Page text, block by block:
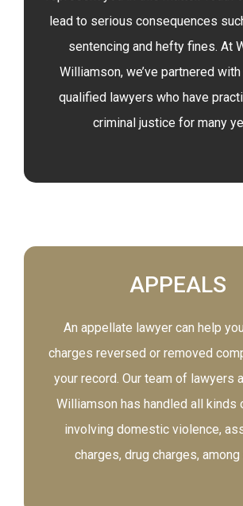
lead to serious consequences
sentencing and hefty fines. At
Williamson, we’ve partnered
qualified lawyers who have
criminal justice for many
APPEALS
An appellate lawyer can help
charges reversed or removed
your record. Our team of lawyers
Williamson has handled all kinds
involving domestic violence,
charges, drug charges, among